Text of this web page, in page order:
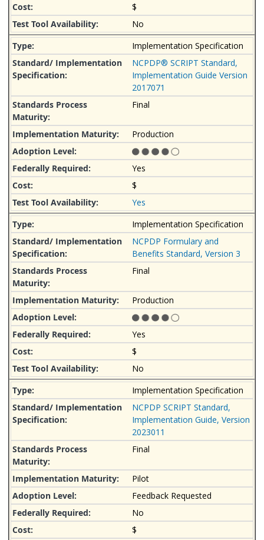
$
No
Implementation Specification
NCPDP® SCRIPT Standard,
Implementation Guide Version
2017071
Final
Production
Yes
$
Yes
Implementation Specification
NCPDP Formulary and
Benefits Standard, Version 3
Final
Production
Yes
$
No
Implementation Specification
NCPDP SCRIPT Standard,
Implementation Guide, Version
2023011
Final
Pilot
Feedback Requested
No
$